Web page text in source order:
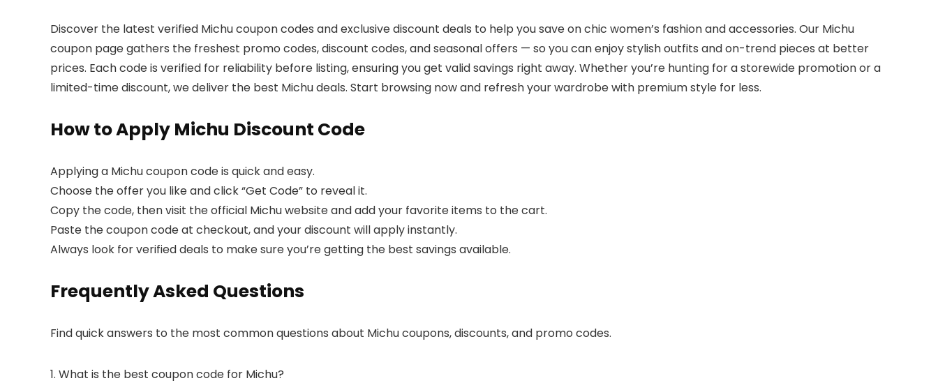
Discover the latest verified Michu coupon codes and exclusive discount deals to help you save on chic women’s fashion and accessories. Our Michu
coupon page gathers the freshest promo codes, discount codes, and seasonal offers — so you can enjoy stylish outfits and on-trend pieces at better
prices. Each code is verified for reliability before listing, ensuring you get valid savings right away. Whether you’re hunting for a storewide promotion or a
limited-time discount, we deliver the best Michu deals. Start browsing now and refresh your wardrobe with premium style for less.
How to Apply Michu Discount Code
Applying a Michu coupon code is quick and easy.
Choose the offer you like and click “Get Code” to reveal it.
Copy the code, then visit the official Michu website and add your favorite items to the cart.
Paste the coupon code at checkout, and your discount will apply instantly.
Always look for verified deals to make sure you’re getting the best savings available.
Frequently Asked Questions
Find quick answers to the most common questions about Michu coupons, discounts, and promo codes.
1. What is the best coupon code for Michu?